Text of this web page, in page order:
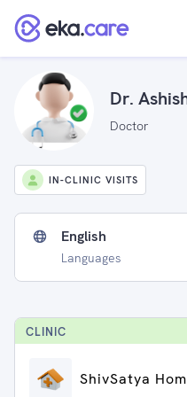
Dr.
Doctor
IN-CLINIC VISITS
English
Languages
CLINIC
ShivSatya